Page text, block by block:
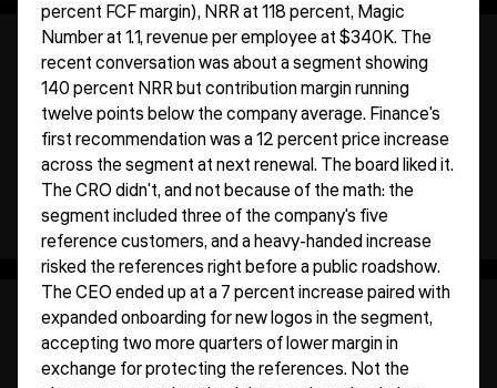
percent FCF margin), NRR at 118 percent, Magic
Number at 1.1, revenue per employee at $340K. The
recent conversation was about a segment showing
140 percent NRR but contribution margin running
twelve points below the company average. Finance's
first recommendation was a 12 percent price increase
across the segment at next renewal. The board liked it.
The CRO didn't, and not because of the math: the
segment included three of the company's five
reference customers, and a heavy-handed increase
risked the references right before a public roadshow.
The CEO ended up at a 7 percent increase paired with
expanded onboarding for new logos in the segment,
accepting two more quarters of lower margin in
exchange for protecting the references. Not the